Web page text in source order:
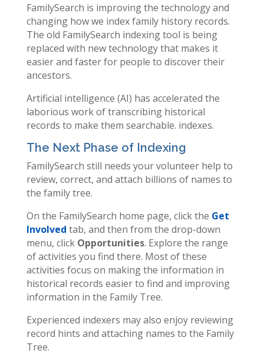
FamilySearch is improving the technology and
changing how we index family history records.
The old FamilySearch indexing tool is being
replaced with new technology that makes it
easier and faster for people to discover their
ancestors.
Artificial intelligence (AI) has accelerated the
laborious work of transcribing historical
records to make them searchable. indexes.
The Next Phase of Indexing
FamilySearch still needs your volunteer help to
review, correct, and attach billions of names to
the family tree.
On the FamilySearch home page, click the Get
Involved tab, and then from the drop-down
menu, click Opportunities. Explore the range
of activities you find there. Most of these
activities focus on making the information in
historical records easier to find and improving
information in the Family Tree.
Experienced indexers may also enjoy reviewing
record hints and attaching names to the Family
Tree.